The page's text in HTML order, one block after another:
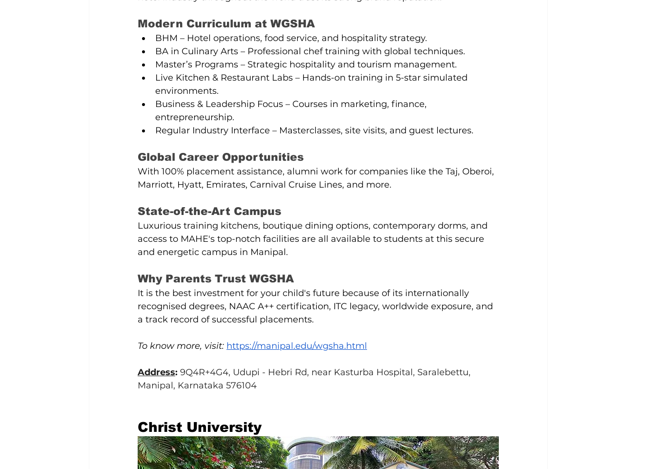
Modern Curriculum at WGSHA
BHM – Hotel operations, food service, and hospitality strategy.
BA in Culinary Arts – Professional chef training with global techniques.
Master’s Programs – Strategic hospitality and tourism management.
Live Kitchen & Restaurant Labs – Hands-on training in 5-star simulated
environments.
Business & Leadership Focus – Courses in marketing, finance,
entrepreneurship.
Regular Industry Interface – Masterclasses, site visits, and guest lectures.
Global Career Opportunities
With 100% placement assistance, alumni work for companies like the Taj, Oberoi,
Marriott, Hyatt, Emirates, Carnival Cruise Lines, and more.
State-of-the-Art Campus
Luxurious training kitchens, boutique dining options, contemporary dorms, and
access to MAHE's top-notch facilities are all available to students at this secure
and energetic campus in Manipal.
Why Parents Trust WGSHA
It is the best investment for your child's future because of its internationally
recognised degrees, NAAC A++ certification, ITC legacy, worldwide exposure, and
a track record of successful placements.
To know more, visit: https://manipal.edu/wgsha.html
Address: 9Q4R+4G4, Udupi - Hebri Rd, near Kasturba Hospital, Saralebettu,
Manipal, Karnataka 576104
Christ University